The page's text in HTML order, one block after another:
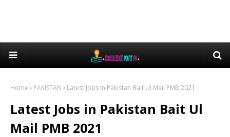
Home PAKISTAN Latest Jobs in Pakistan Bait Ul Mail PMB 2021
Latest Jobs in Pakistan Bait Ul
Mail PMB 2021